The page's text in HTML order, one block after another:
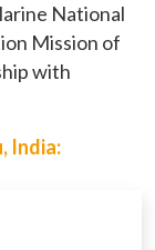
National
Mission of
with
India: